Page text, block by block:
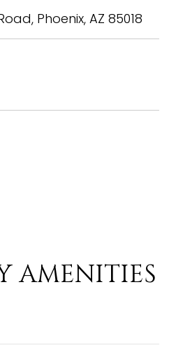
Phoenix, AZ 85018
AMENITIES